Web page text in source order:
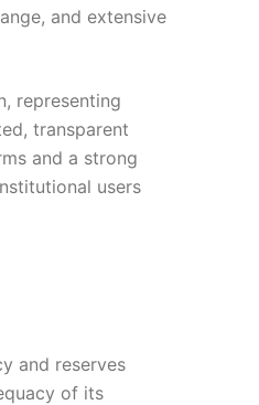
and extensive
representing
transparent
and a strong
users
and reserves
of its